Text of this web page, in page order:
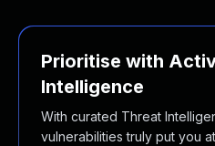
Prioritise with
Intelligence
With curated Threat
vulnerabilities truly put you